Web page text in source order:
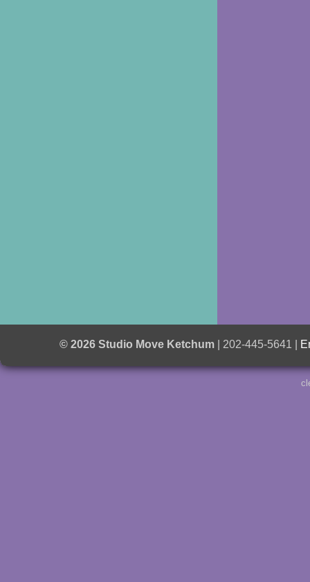
© 2026 Studio Move Ketchum | 202-445-5641 |